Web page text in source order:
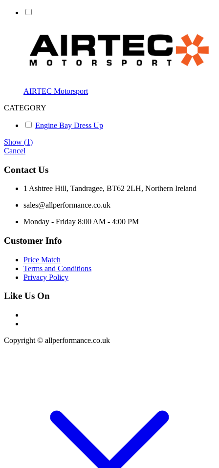
AIRTEC Motorsport
CATEGORY
Engine Bay Dress Up
Show (1)
Cancel
Contact Us
1 Ashtree Hill, Tandragee, BT62 2LH, Northern Ireland
sales@allperformance.co.uk
Monday - Friday 8:00 AM - 4:00 PM
Customer Info
Price Match
Terms and Conditions
Privacy Policy
Like Us On
Copyright © allperformance.co.uk